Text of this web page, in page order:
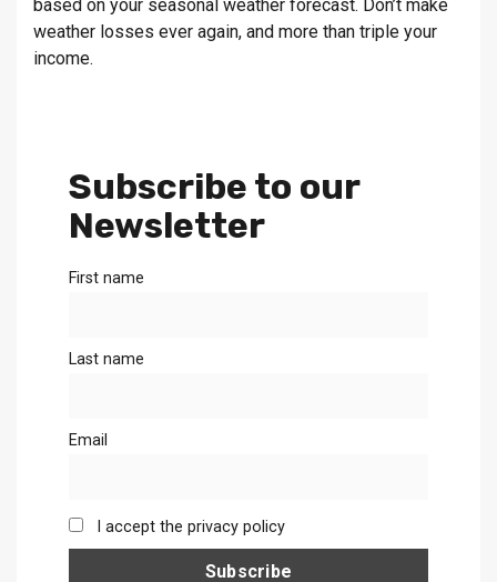
based on your seasonal weather forecast. Don’t make
weather losses ever again, and more than triple your
income.
Subscribe to our
Newsletter
First name
Last name
Email
I accept the privacy policy